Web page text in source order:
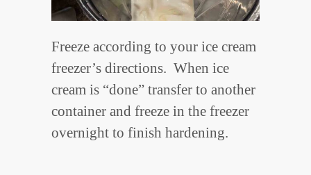
Freeze according to your ice cream
freezer’s directions. When ice
cream is “done” transfer to another
container and freeze in the freezer
overnight to finish hardening.